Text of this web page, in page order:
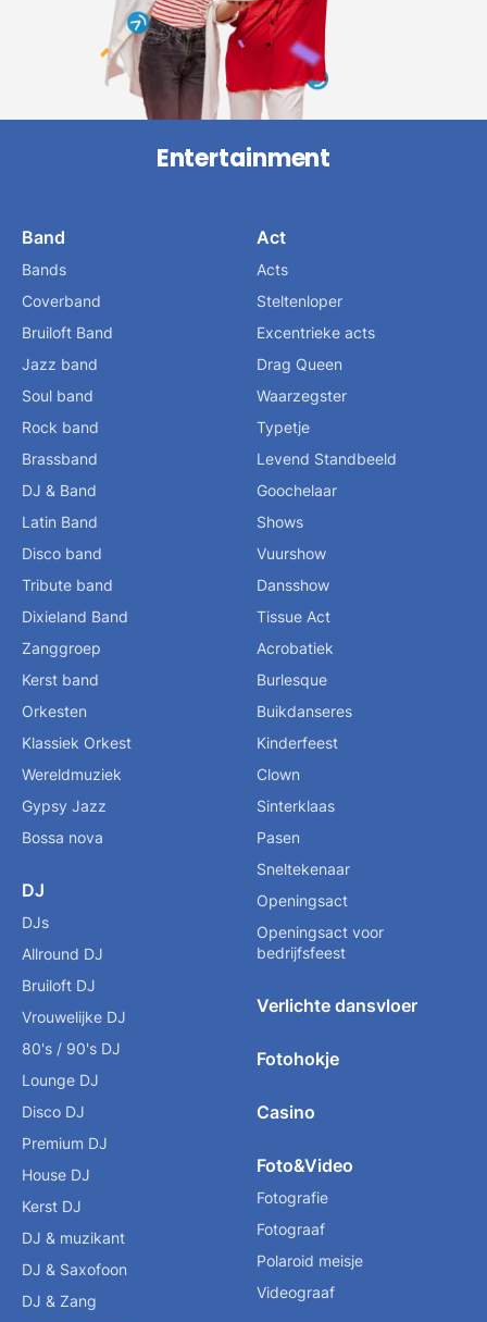
Entertainment
Band
Bands
Coverband
Bruiloft Band
Jazz band
Soul band
Rock band
Brassband
DJ & Band
Latin Band
Disco band
Tribute band
Dixieland Band
Zanggroep
Kerst band
Orkesten
Klassiek Orkest
Wereldmuziek
Gypsy Jazz
Bossa nova
DJ
DJs
Allround DJ
Bruiloft DJ
Vrouwelijke DJ
80's / 90's DJ
Lounge DJ
Disco DJ
Premium DJ
House DJ
Kerst DJ
DJ & muzikant
DJ & Saxofoon
DJ & Zang
Act
Acts
Steltenloper
Excentrieke acts
Drag Queen
Waarzegster
Typetje
Levend Standbeeld
Goochelaar
Shows
Vuurshow
Dansshow
Tissue Act
Acrobatiek
Burlesque
Buikdanseres
Kinderfeest
Clown
Sinterklaas
Pasen
Sneltekenaar
Openingsact
Openingsact voor
bedrijfsfeest
Verlichte dansvloer
Fotohokje
Casino
Foto&Video
Fotografie
Fotograaf
Polaroid meisje
Videograaf